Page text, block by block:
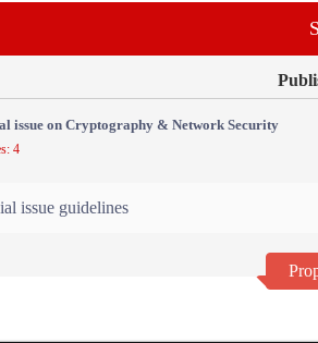
issue on Cryptography & Network Security
4
issue guidelines